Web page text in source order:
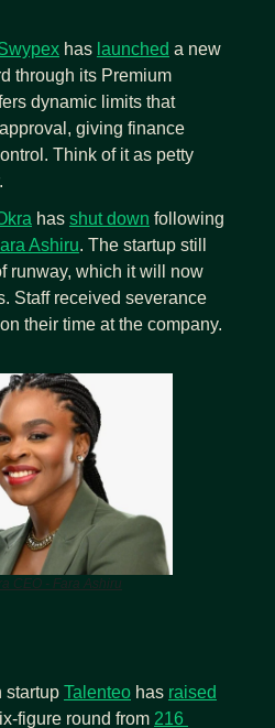
has launched a new
through its Premium
dynamic limits that
giving finance
Think of it as petty
has shut down following
Ashiru. The startup still
Staff received severance
their time at the company.
CEO - Fara Ashiru
startup Talenteo has raised
figure round from 216